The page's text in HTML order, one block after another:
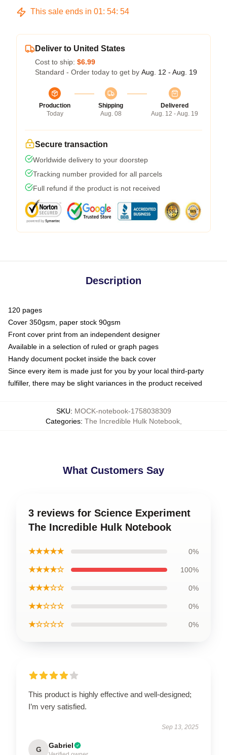
This sale ends in 01: 54: 53
Deliver to United States
Cost to ship: $6.99
Standard - Order today to get by Aug. 12 - Aug. 19
Production
Today
Shipping
Aug. 08
Delivered
Aug. 12 - Aug. 19
Secure transaction
Worldwide delivery to your doorstep
Tracking number provided for all parcels
Full refund if the product is not received
Description
120 pages
Cover 350gsm, paper stock 90gsm
Front cover print from an independent designer
Available in a selection of ruled or graph pages
Handy document pocket inside the back cover
Since every item is made just for you by your local third-party
fulfiller, there may be slight variances in the product received
SKU: MOCK-notebook-1758038309
Categories: The Incredible Hulk Notebook,
What Customers Say
3 reviews for Science Experiment
The Incredible Hulk Notebook
★★★★★ 0%
★★★★☆ 100%
★★★☆☆ 0%
★★☆☆☆ 0%
★☆☆☆☆ 0%
This product is highly effective and well-designed;
I’m very satisfied.
Sep 13, 2025
G Gabriel